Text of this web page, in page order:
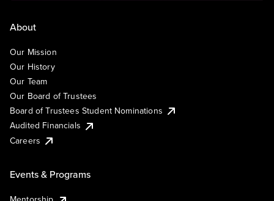
About
Our Mission
Our History
Our Team
Our Board of Trustees
Board of Trustees Student Nominations
Audited Financials
Careers
Events & Programs